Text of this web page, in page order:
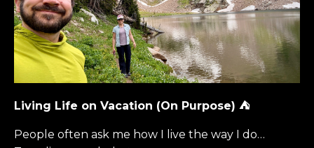
Living Life on Vacation (On Purpose) ⛺️
People often ask me how I live the way I do…